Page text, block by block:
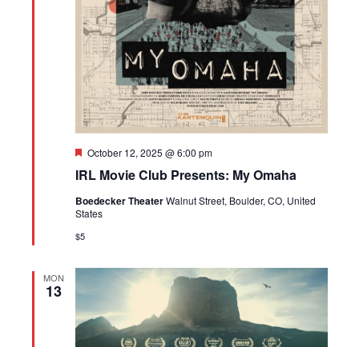
IRL Movie Club Presents: My Omaha
Featured
October 12, 2025 @ 6:00 pm
Boedecker TheaterWalnut Street, Boulder, CO, United
States
$5
MON
13